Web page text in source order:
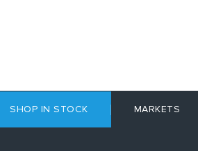
SHOP IN STOCK MARKETS